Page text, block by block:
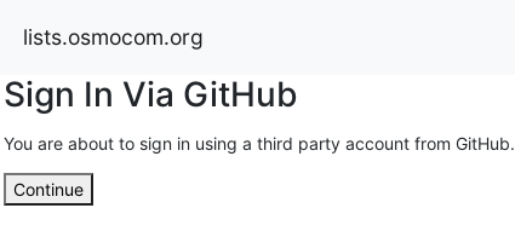
lists.osmocom.org
Sign In Via GitHub
You are about to sign in using a third party account from GitHub.
Continue